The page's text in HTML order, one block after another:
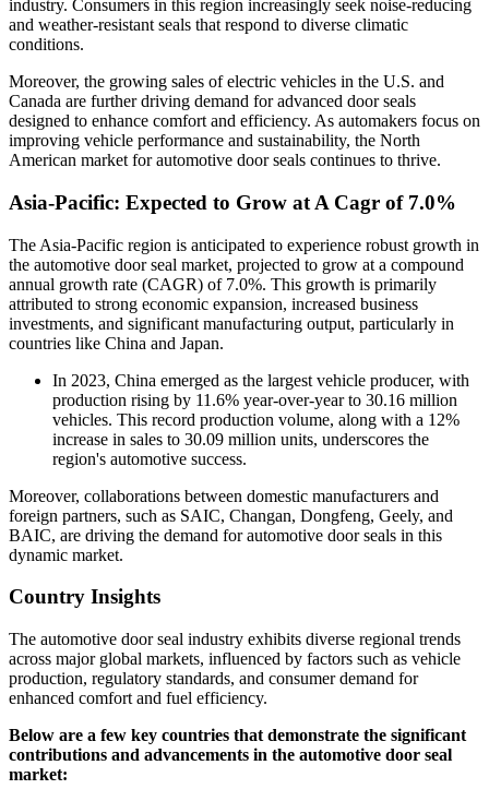
industry. Consumers in this region increasingly seek noise-reducing
and weather-resistant seals that respond to diverse climatic
conditions.
Moreover, the growing sales of electric vehicles in the U.S. and
Canada are further driving demand for advanced door seals
designed to enhance comfort and efficiency. As automakers focus on
improving vehicle performance and sustainability, the North
American market for automotive door seals continues to thrive.
Asia-Pacific: Expected to Grow at A Cagr of 7.0%
The Asia-Pacific region is anticipated to experience robust growth in
the automotive door seal market, projected to grow at a compound
annual growth rate (CAGR) of 7.0%. This growth is primarily
attributed to strong economic expansion, increased business
investments, and significant manufacturing output, particularly in
countries like China and Japan.
In 2023, China emerged as the largest vehicle producer, with
production rising by 11.6% year-over-year to 30.16 million
vehicles. This record production volume, along with a 12%
increase in sales to 30.09 million units, underscores the
region's automotive success.
Moreover, collaborations between domestic manufacturers and
foreign partners, such as SAIC, Changan, Dongfeng, Geely, and
BAIC, are driving the demand for automotive door seals in this
dynamic market.
Country Insights
The automotive door seal industry exhibits diverse regional trends
across major global markets, influenced by factors such as vehicle
production, regulatory standards, and consumer demand for
enhanced comfort and fuel efficiency.
Below are a few key countries that demonstrate the significant
contributions and advancements in the automotive door seal
market: